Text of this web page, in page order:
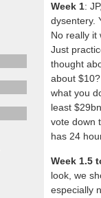
Week 1:
dysentery.
No really it
Just
thought
about
what you
least
vote down
has 24
Week 1.5
look, we
especially